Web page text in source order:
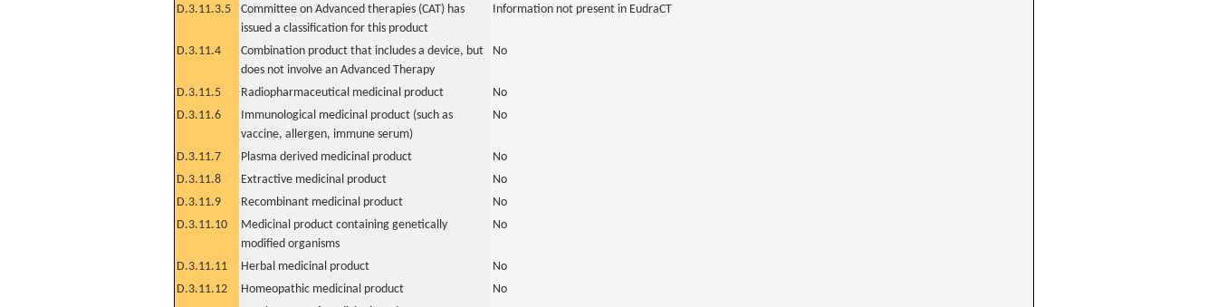
D.3.11.3.5
Committee on Advanced therapies (CAT) has
issued a classification for this product
Information not present in EudraCT
D.3.11.4
Combination product that includes a device, but
does not involve an Advanced Therapy
No
D.3.11.5 Radiopharmaceutical medicinal product
No
D.3.11.6
Immunological medicinal product (such as
vaccine, allergen, immune serum)
No
D.3.11.7 Plasma derived medicinal product
No
D.3.11.8
Extractive medicinal product
No
D.3.11.9
Recombinant medicinal product
No
D.3.11.10
Medicinal product containing genetically
modified organisms
No
D.3.11.11 Herbal medicinal product
No
D.3.11.12
Homeopathic medicinal product
No